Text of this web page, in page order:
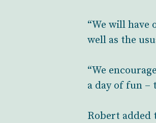
“We will
well as the
“We
a day of fun –
Robert